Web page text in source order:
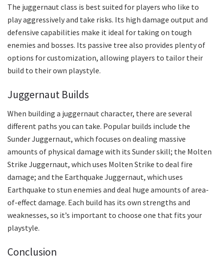
The juggernaut class is best suited for players who like to
play aggressively and take risks. Its high damage output and
defensive capabilities make it ideal for taking on tough
enemies and bosses. Its passive tree also provides plenty of
options for customization, allowing players to tailor their
build to their own playstyle.
Juggernaut Builds
When building a juggernaut character, there are several
different paths you can take. Popular builds include the
Sunder Juggernaut, which focuses on dealing massive
amounts of physical damage with its Sunder skill; the Molten
Strike Juggernaut, which uses Molten Strike to deal fire
damage; and the Earthquake Juggernaut, which uses
Earthquake to stun enemies and deal huge amounts of area-
of-effect damage. Each build has its own strengths and
weaknesses, so it’s important to choose one that fits your
playstyle.
Conclusion